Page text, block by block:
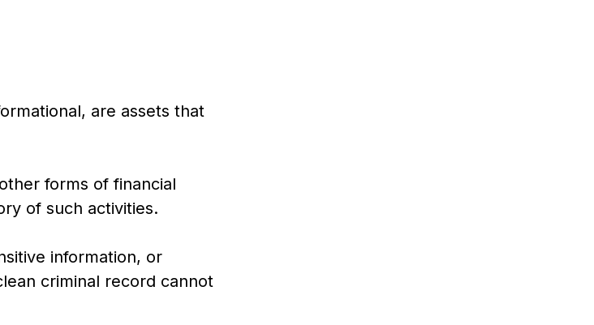
are assets that
forms of financial
of such activities.
information, or
criminal record cannot